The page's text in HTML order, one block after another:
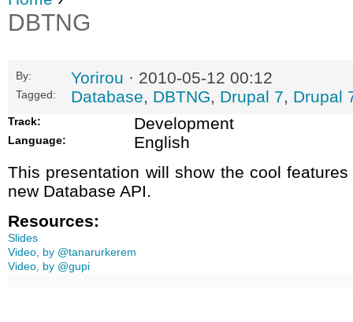
DBTNG
By: Yorirou · 2010-05-12 00:12
Tagged: Database, DBTNG, Drupal 7, Drupal
Track: Development
Language:
English
This presentation will show the cool
new Database API.
Resources:
Slides
Video, by @tanarurkerem
Video, by @gupi